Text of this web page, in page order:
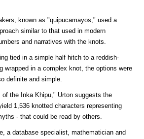
known as "quipucamayos," used a
similar to that used in modern
and narratives with the knots.
tied in a simple half hitch to a reddish-
wrapped in a complex knot, the options were
definite and simple.
of the Inka Khipu," Urton suggests the
1,536 knotted characters representing
- that could be read by others.
a database specialist, mathematician and